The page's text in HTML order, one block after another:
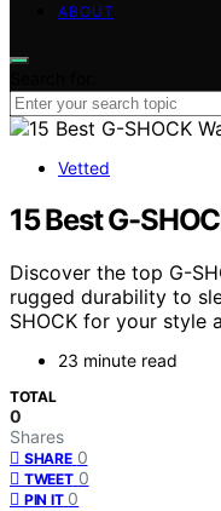
ABOUT
Vetted
15 Best G-
Discover the top G-
rugged durability to
SHOCK for your style
23 minute read
TOTAL
0
Shares
SHARE 0
TWEET 0
PIN IT 0